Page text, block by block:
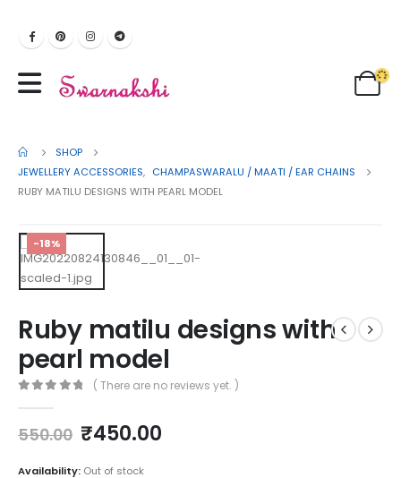
SHOP
JEWELLERY ACCESSORIES, CHAMPASWARALU / MAATI / EAR CHAINS
RUBY MATILU DESIGNS WITH PEARL MODEL
-18%
Ruby matilu designs with
pearl model
( There are no reviews yet. )
550.00 Original
was:
₹450.00Current
Availability: Out of stock